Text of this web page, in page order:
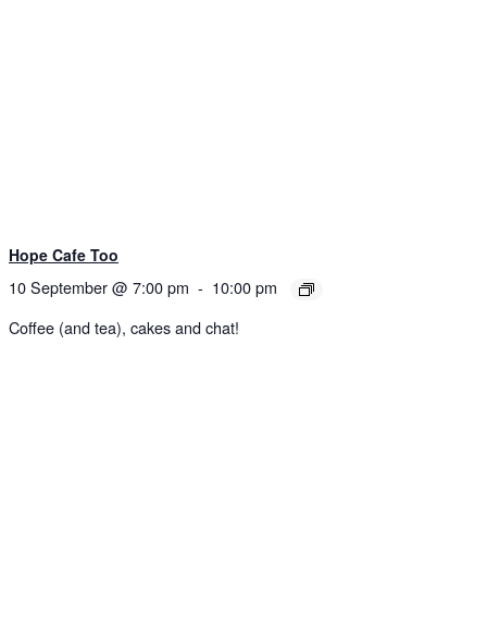
Hope Cafe Too
10 September @ 7:00 pm - 10:00 pm
Coffee (and tea), cakes and chat!